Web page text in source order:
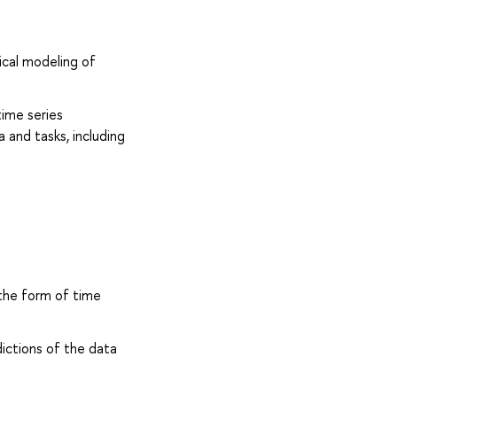
modeling of
series
tasks, including
form of time
of the data